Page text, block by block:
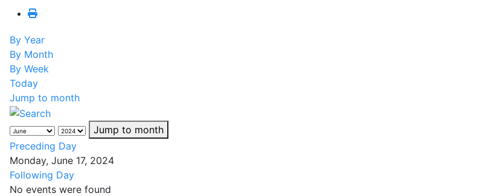
By Year
By Month
By Week
Today
Jump to month
Jump to month
Preceding Day
Monday, June 17, 2024
Following Day
No events were found